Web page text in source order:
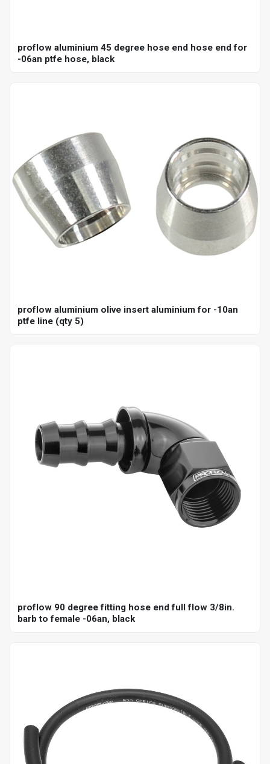
proflow aluminium 45 degree hose end hose end for
-06an ptfe hose, black
proflow aluminium olive insert aluminium for -10an
ptfe line (qty 5)
proflow 90 degree fitting hose end full flow 3/8in.
barb to female -06an, black